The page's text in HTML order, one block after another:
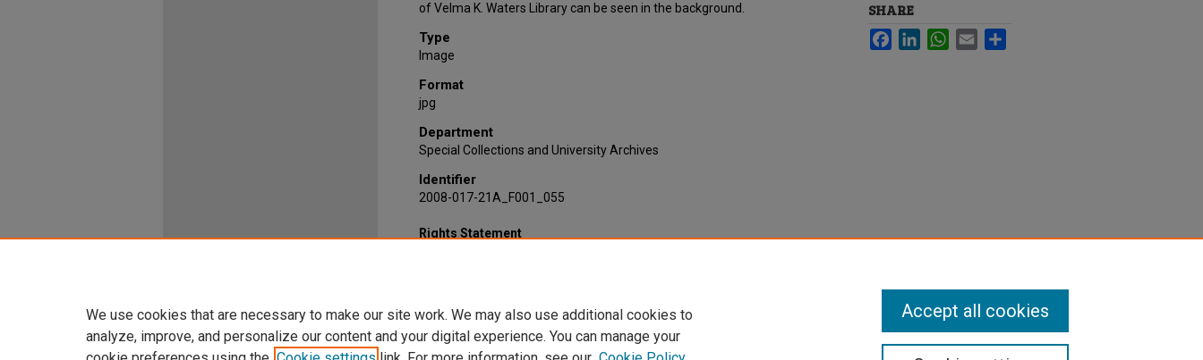
of Velma K. Waters Library can be seen in the background.
Type
Image
Format
jpg
Department
Special Collections and University Archives
Identifier
2008-017-21A_F001_055
SHARE
FacebookLinkedInWhatsApp
Email
Rights Statement
We use cookies that are necessary to make our site work. We may also use additional cookies to
analyze, improve, and personalize our content and your digital experience. You can manage your
Accept all cookies